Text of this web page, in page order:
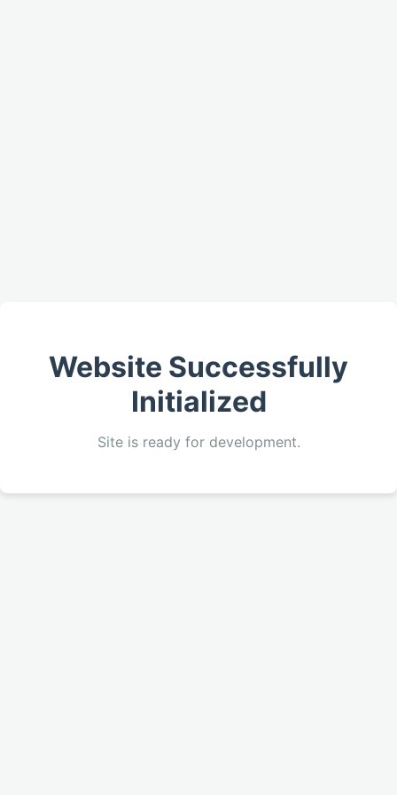
Website Successfully
Initialized
Site is ready for development.